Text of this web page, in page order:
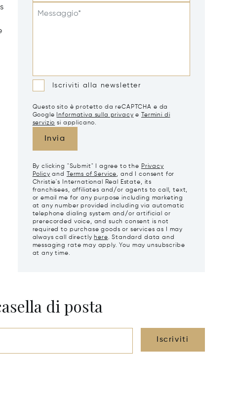
Messaggio*
Iscriviti alla newsletter
Questo sito è protetto da reCAPTCHA e da
Google
Informativa sulla privacy e
Termini di
servizio si applicano.
Invia
By clicking "Submit" I agree to the Privacy
Policy and Terms of Service, and I consent for
Christie's International Real Estate, its
franchisees, affiliates and/or agents to call, text,
or email me for any purpose including marketing
at any number provided including via automatic
telephone dialing system and/or artificial or
prerecorded voice, and such consent is not
required to purchase goods or services as I may
always call directly here. Standard data and
messaging rate may apply. You may unsubscribe
at any time.
di posta
Iscriviti